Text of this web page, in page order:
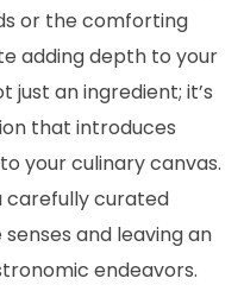
or the comforting
adding depth to your
just an ingredient; it’s
that introduces
your culinary canvas.
carefully curated
and leaving an
endeavors.